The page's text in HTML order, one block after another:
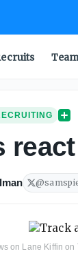
@
on Lane Kiffin on